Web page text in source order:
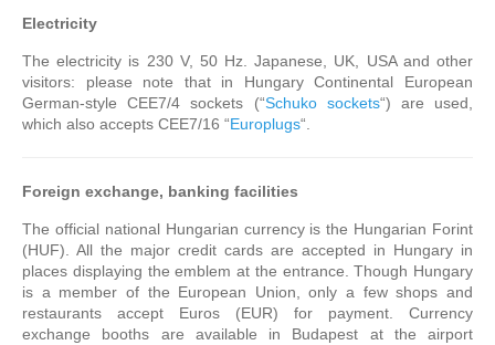
Electricity
The electricity is 230 V, 50 Hz. Japanese, UK, USA and other
visitors: please note that in Hungary Continental European
German-style CEE7/4 sockets (“Schuko sockets“) are used,
which also accepts CEE7/16 “Europlugs“.
Foreign exchange, banking facilities
The official national Hungarian currency is the Hungarian Forint
(HUF). All the major credit cards are accepted in Hungary in
places displaying the emblem at the entrance. Though Hungary
is a member of the European Union, only a few shops and
restaurants accept Euros (EUR) for payment. Currency
exchange booths are available in Budapest at the airport